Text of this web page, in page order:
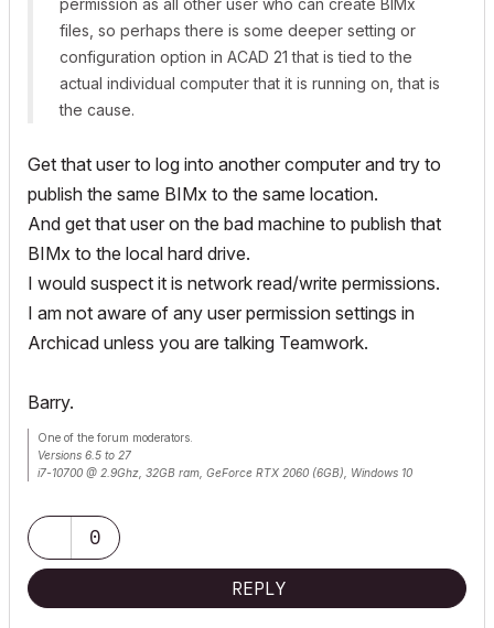
permission as all other user who can create BIMx
files, so perhaps there is some deeper setting or
configuration option in ACAD 21 that is tied to the
actual individual computer that it is running on, that is
the cause.
Get that user to log into another computer and try to
publish the same BIMx to the same location.
And get that user on the bad machine to publish that
BIMx to the local hard drive.
I would suspect it is network read/write permissions.
I am not aware of any user permission settings in
Archicad unless you are talking Teamwork.
Barry.
One of the forum moderators.
Versions 6.5 to 27
i7-10700 @ 2.9Ghz, 32GB ram, GeForce RTX 2060 (6GB), Windows 10
0
REPLY